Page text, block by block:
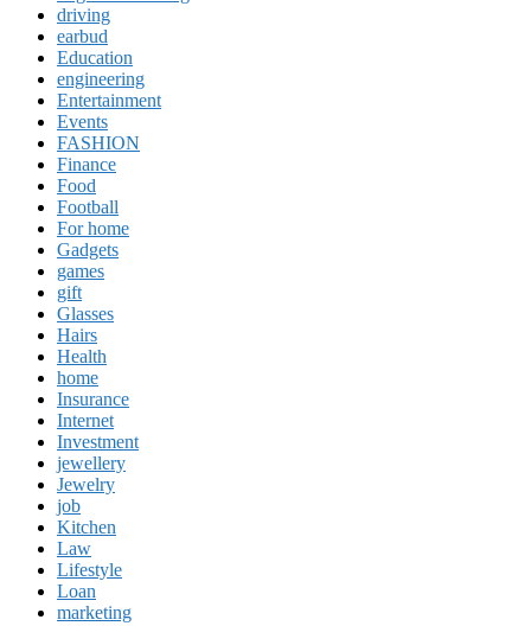
driving
earbud
Education
engineering
Entertainment
Events
FASHION
Finance
Food
Football
For home
Gadgets
games
gift
Glasses
Hairs
Health
home
Insurance
Internet
Investment
jewellery
Jewelry
job
Kitchen
Law
Lifestyle
Loan
marketing